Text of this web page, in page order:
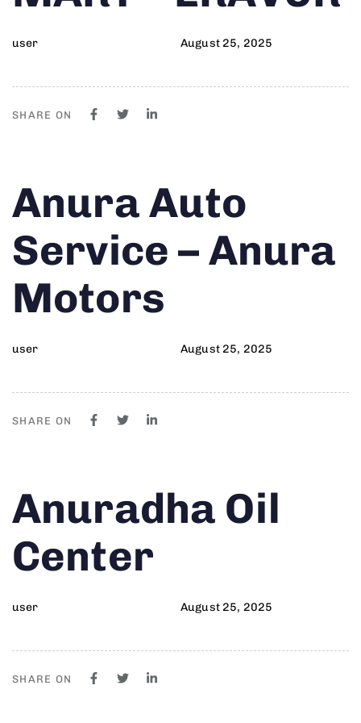
user August 25, 2025
SHARE ON
IN:
Anura Auto
Service – Anura
Motors
user
on:
August 25, 2025
SHARE ON
IN:
Anuradha Oil
Center
user
on:
August 25, 2025
SHARE ON